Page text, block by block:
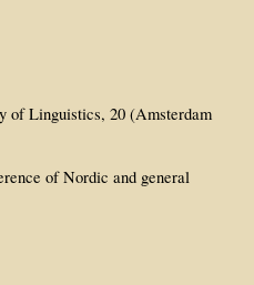
of Linguistics, 20 (Amsterdam
of Nordic and general